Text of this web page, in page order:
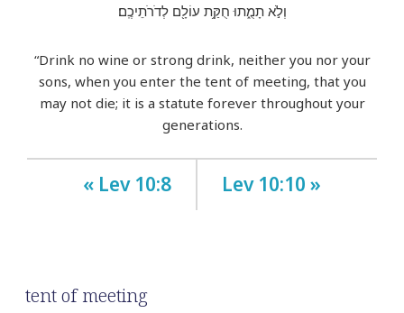
וְלֹ֣א תָמֻ֑תוּ חֻקַּ֥ת עוֹלָ֖ם לְדֹרֹתֵיכֶֽם׃
“Drink no wine or strong drink, neither you nor your
sons, when you enter the tent of meeting, that you
may not die; it is a statute forever throughout your
generations.
« Lev 10:8 Lev 10:10 »
tent of meeting